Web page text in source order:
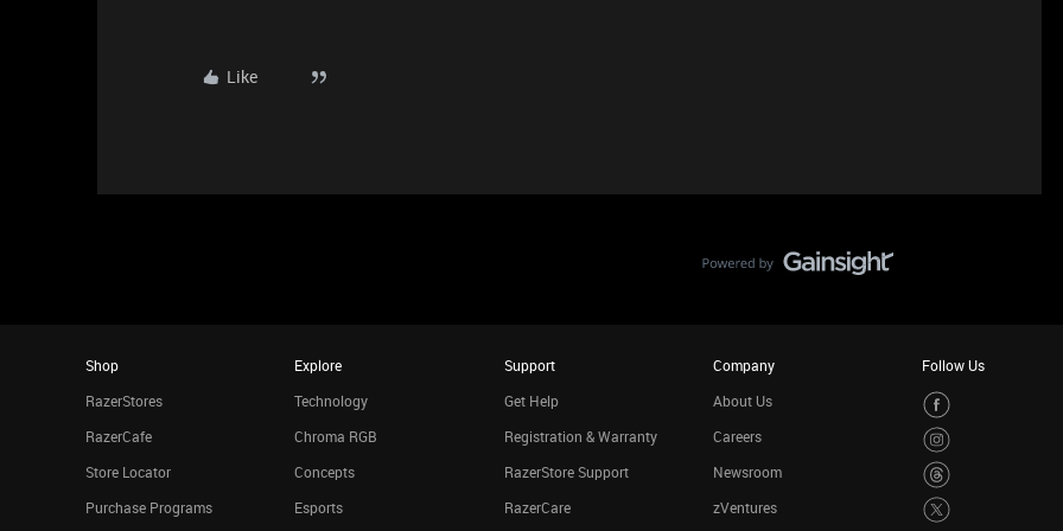
Like
Shop
RazerStores
RazerCafe
Store Locator
Purchase Programs
Explore
Technology
Chroma RGB
Concepts
Esports
Support
Get Help
Registration & Warranty
RazerStore Support
RazerCare
Company
About Us
Careers
Newsroom
zVentures
Follow Us